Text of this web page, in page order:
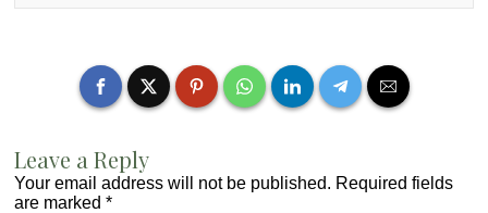
teaspoons of dried flowers
Leave a Reply
Your email address will not be published. Required fields
are marked*